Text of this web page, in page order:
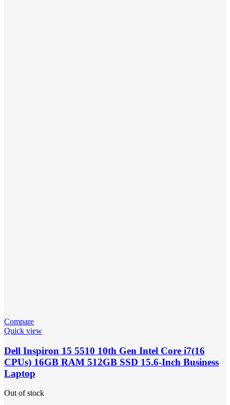
Compare
Quick view
Dell Inspiron 15 5510 10th Gen Intel Core i7(16
CPUs) 16GB RAM 512GB SSD 15.6-Inch Business
Laptop
Out of stock